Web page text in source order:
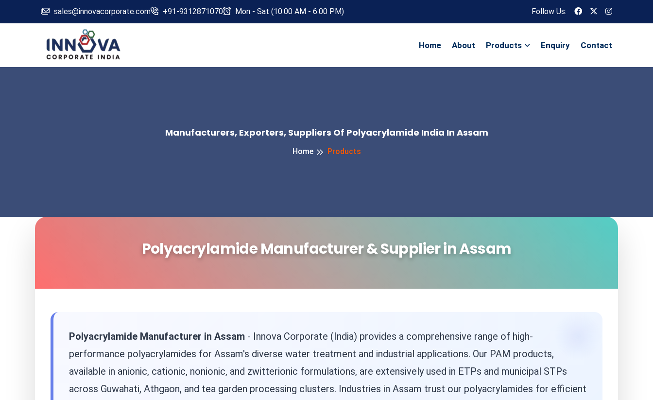
sales@innovacorporate.com +91-9312871070 Mon - Sat (10:00 AM - 6:00 PM) Follow Us:
Home About Products Enquiry Contact
Manufacturers, Exporters, Suppliers Of Polyacrylamide India In Assam
Home Products
Polyacrylamide Manufacturer & Supplier in Assam
Polyacrylamide Manufacturer in Assam - Innova Corporate (India) provides a comprehensive range of high-
performance polyacrylamides for Assam's diverse water treatment and industrial applications. Our PAM products,
available in anionic, cationic, nonionic, and zwitterionic formulations, are extensively used in ETPs and municipal STPs
across Guwahati, Athgaon, and tea garden processing clusters. Industries in Assam trust our polyacrylamides for efficient